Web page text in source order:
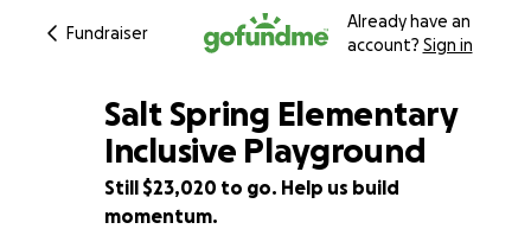
Fundraiser
Already have an
account? Sign in
92% complete
Salt Spring Elementary
Inclusive Playground
Still $23,020 to go. Help us build
momentum.